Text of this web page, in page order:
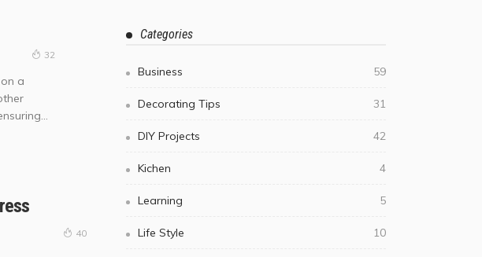
32
a
40
Categories
Business 59
Decorating Tips 31
DIY Projects 42
Kichen 4
Learning 5
Life Style 10